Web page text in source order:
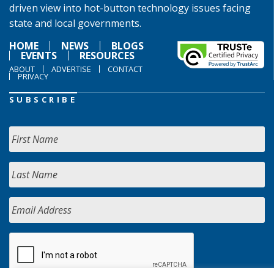
driven view into hot-button technology issues facing
state and local governments.
HOME
NEWS BLOGS
EVENTS RESOURCES
ABOUT ADVERTISE CONTACT
PRIVACY
SUBSCRIBE